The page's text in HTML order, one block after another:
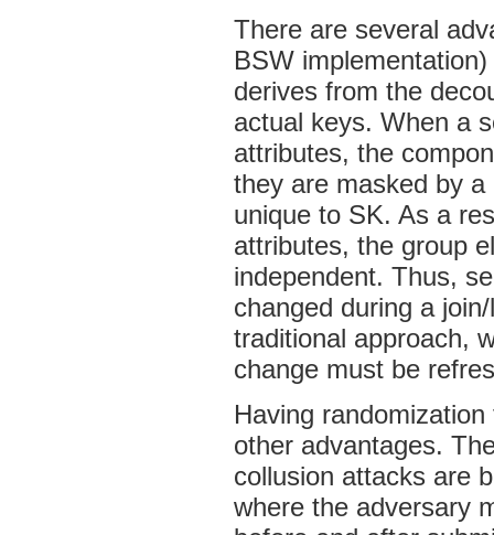
There are several
BSW
derives from the
actual keys. When a
attributes, the
they are masked by
unique to SK. As a
attributes, the group
independent. Thus,
changed during a
traditional approach,
change must be
Having
other advantages.
collusion attacks are
where the adversary